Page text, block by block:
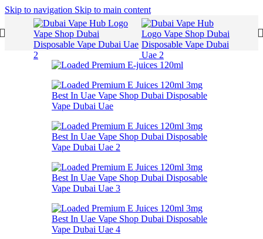
Skip to navigation Skip to main content